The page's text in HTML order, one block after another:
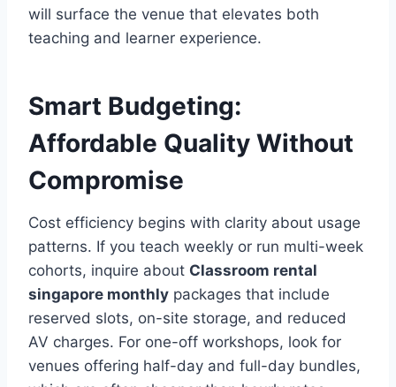
will surface the venue that elevates both
teaching and learner experience.
Smart Budgeting:
Affordable Quality Without
Compromise
Cost efficiency begins with clarity about usage
patterns. If you teach weekly or run multi-week
cohorts, inquire about Classroom rental
singapore monthly packages that include
reserved slots, on-site storage, and reduced
AV charges. For one-off workshops, look for
venues offering half-day and full-day bundles,